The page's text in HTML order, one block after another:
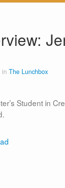
in The Lunchbox
Student in